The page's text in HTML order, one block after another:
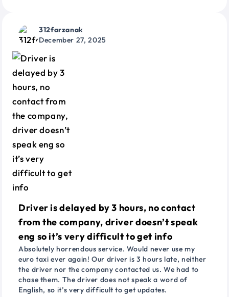
312farzanak
December 27, 2025
Driver is delayed by 3 hours, no contact
from the company, driver doesn’t speak
eng so it’s very difficult to get info
Absolutely horrendous service. Would never use my
euro taxi ever again! Our driver is 3 hours late, neither
the driver nor the company contacted us. We had to
chase them. The driver does not speak a word of
English, so it’s very difficult to get updates.